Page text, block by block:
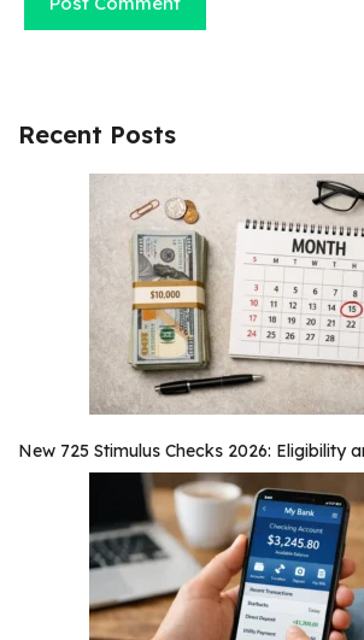
Recent Posts
New 725 Stimulus Checks 2026: Eligibility